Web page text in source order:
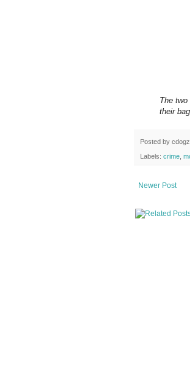
The
their
Posted by
Labels: crime
Newer Post